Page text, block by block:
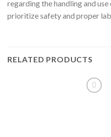
regarding the handling and
prioritize safety and proper
RELATED PRODUCTS